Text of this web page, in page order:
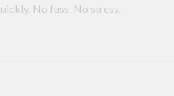
No fuss. No stress.